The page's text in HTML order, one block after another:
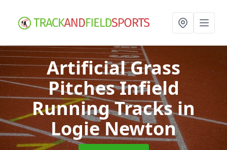
Artificial Grass
Pitches Infield
Running Tracksin
Logie Newton